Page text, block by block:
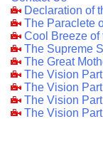
Declaration of
The Paraclete
Cool Breeze of
The Supreme
The Great
The Vision
The Vision
The Vision
The Vision